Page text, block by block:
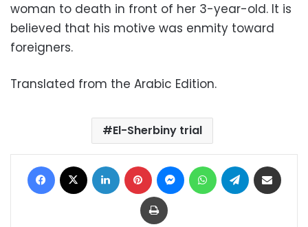
woman to death in front of her 3-year-old. It is
believed that his motive was enmity toward
foreigners.
Translated from the Arabic Edition.
El-Sherbiny trial
Facebook LinkedIn Pinterest MessengerWhatsAppTelegram
Print